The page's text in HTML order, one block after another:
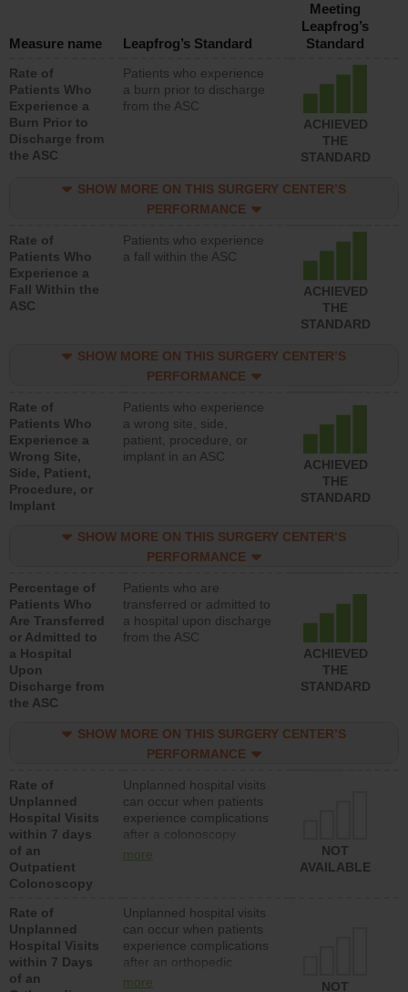
Measure name Leapfrog’s Standard
Meeting
Leapfrog’s
Standard
Rate of
Patients Who
Experience a
Burn Prior to
Discharge from
the ASC
Patients who experience
a burn prior to discharge
from the ASC
ACHIEVED
THE
STANDARD
SHOW MORE ON THIS SURGERY CENTER’S
PERFORMANCE
Rate of
Patients Who
Experience a
Fall Within the
ASC
Patients who experience
a fall within the ASC
ACHIEVED
THE
STANDARD
SHOW MORE ON THIS SURGERY CENTER’S
PERFORMANCE
Rate of
Patients Who
Experience a
Wrong Site,
Side, Patient,
Procedure, or
Implant
Patients who experience
a wrong site, side,
patient, procedure, or
implant in an ASC
ACHIEVED
THE
STANDARD
SHOW MORE ON THIS SURGERY CENTER’S
PERFORMANCE
Percentage of
Patients Who
Are Transferred
or Admitted to
a Hospital
Upon
Discharge from
the ASC
Patients who are
transferred or admitted to
a hospital upon discharge
from the ASC
ACHIEVED
THE
STANDARD
SHOW MORE ON THIS SURGERY CENTER’S
PERFORMANCE
Rate of
Unplanned
Hospital Visits
within 7 days
of an
Outpatient
Colonoscopy
Unplanned hospital visits
can occur when patients
experience complications
after a colonoscopy
procedure. Facilities
hospitals and surgery
centers.
more
NOT
AVAILABLE
Rate of
Unplanned
Hospital Visits
within 7 Days
of an
Unplanned hospital visits
can occur when patients
experience complications
after an orthopedic
procedure. Facilities
more
NOT